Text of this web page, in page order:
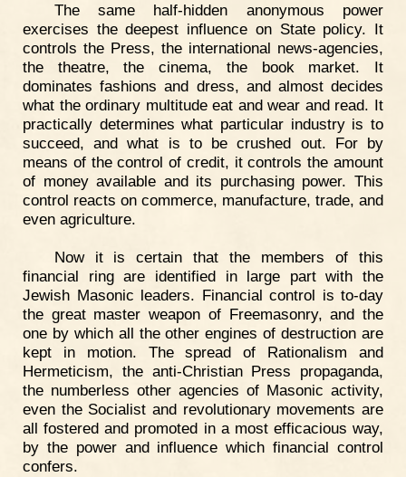
The same half-hidden anonymous power
exercises the deepest influence on State policy. It
controls the Press, the international news-agencies,
the theatre, the cinema, the book market. It
dominates fashions and dress, and almost decides
what the ordinary multitude eat and wear and read. It
practically determines what particular industry is to
succeed, and what is to be crushed out. For by
means of the control of credit, it controls the amount
of money available and its purchasing power. This
control reacts on commerce, manufacture, trade, and
even agriculture.
Now it is certain that the members of this
financial ring are identified in large part with the
Jewish Masonic leaders. Financial control is to-day
the great master weapon of Freemasonry, and the
one by which all the other engines of destruction are
kept in motion. The spread of Rationalism and
Hermeticism, the anti-Christian Press propaganda,
the numberless other agencies of Masonic activity,
even the Socialist and revolutionary movements are
all fostered and promoted in a most efficacious way,
by the power and influence which financial control
confers.